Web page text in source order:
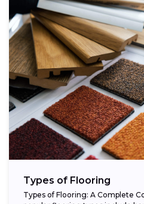
Types of Flooring
Types of Flooring: A Complete